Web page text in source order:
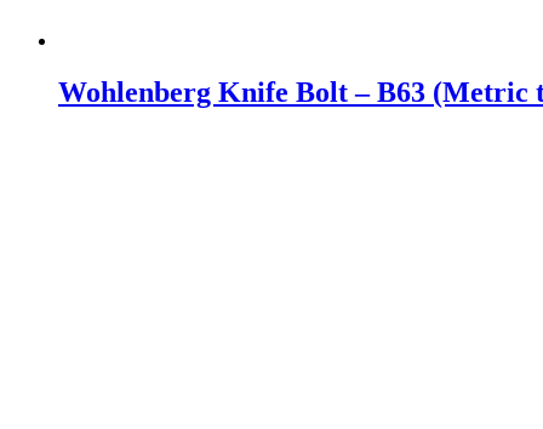
Wohlenberg Knife Bolt – B63 (Metric